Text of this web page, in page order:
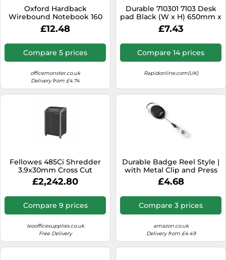
Oxford Hardback
Wirebound Notebook 160
Pages Special Edition A4+
Red 400194459-S
£12.48
Compare 5 prices
officemonster.co.uk
Delivery from £4.74
Durable 710301 7103 Desk
pad Black (W x H) 650mm x
520mm
£7.43
Compare 14 prices
Rapidonline.com(UK)
Fellowes 485Ci Shredder
3.9x30mm Cross Cut
26x70gsm Sheet 141 Litre
Ref 4699001
£2,242.80
Compare 9 prices
leoofficesupplies.co.uk
Free Delivery
Durable Badge Reel Style |
with Metal Clip and Press
Stud Loop | Pack of 1 | Black
| Ideal for Use with Name
£4.68
Compare 3 prices
amazon.co.uk
Delivery from £4.49